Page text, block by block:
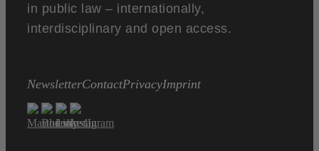
in public law – internationally,
interdisciplinary and open access.
NewsletterContactPrivacyImprint